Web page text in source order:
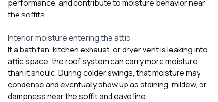
performance, and contribute to moisture behavior near
the soffits.
Interior moisture entering the attic
If a bath fan, kitchen exhaust, or dryer vent is leaking into
attic space, the roof system can carry more moisture
than it should. During colder swings, that moisture may
condense and eventually show up as staining, mildew, or
dampness near the soffit and eave line.